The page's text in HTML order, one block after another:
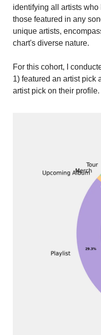
identifying all artists
those featured in any
unique artists,
chart's diverse nature.
For this cohort, I
1) featured an artist pick
artist pick on their profile.